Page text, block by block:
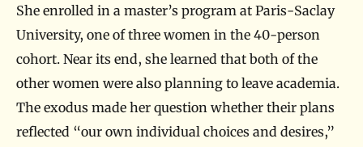
She enrolled in a master’s program at Paris-Saclay
University, one of three women in the 40-person
cohort. Near its end, she learned that both of the
other women were also planning to leave academia.
The exodus made her question whether their plans
reflected “our own individual choices and desires,”